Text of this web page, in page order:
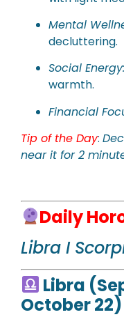
Mental
decluttering.
Social Energy:
warmth.
Financial
Tip of the Day:
near it for 2
Daily
Libra I
Libra
October 22)